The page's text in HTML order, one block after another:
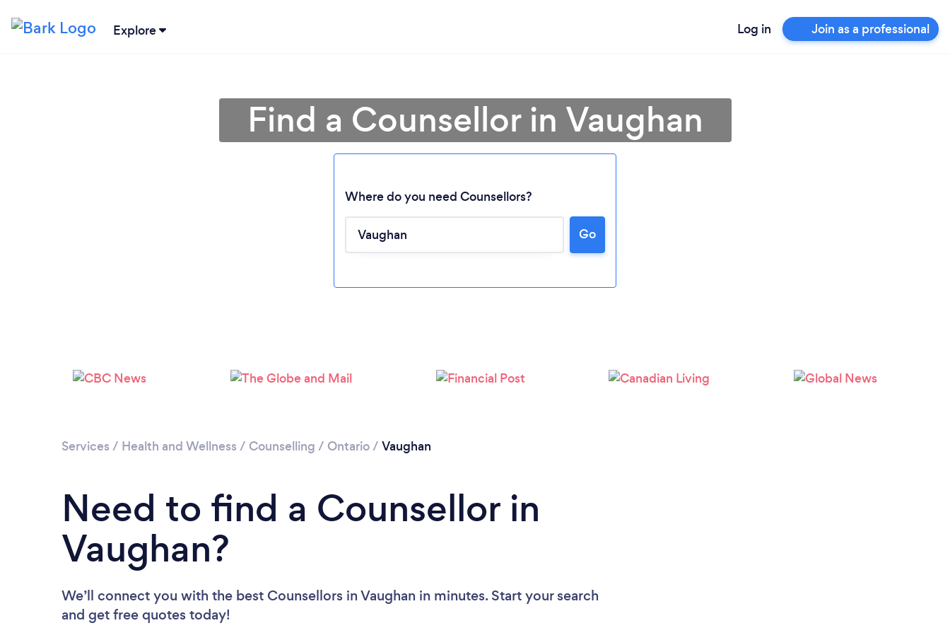
Explore Log in Join as a professional
Please wait ...
Find a Counsellor in Vaughan
Where do you need Counsellors?
Go
Services / Health and Wellness / Counselling / Ontario/ Vaughan
Need to find a Counsellor in
Vaughan?
We’ll connect you with the best Counsellors in Vaughan in minutes. Start your search
and get free quotes today!